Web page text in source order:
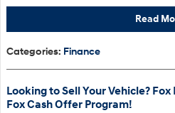
Read
Categories: Finance
Looking to Sell Your Vehicle?
Fox Cash Offer Program!